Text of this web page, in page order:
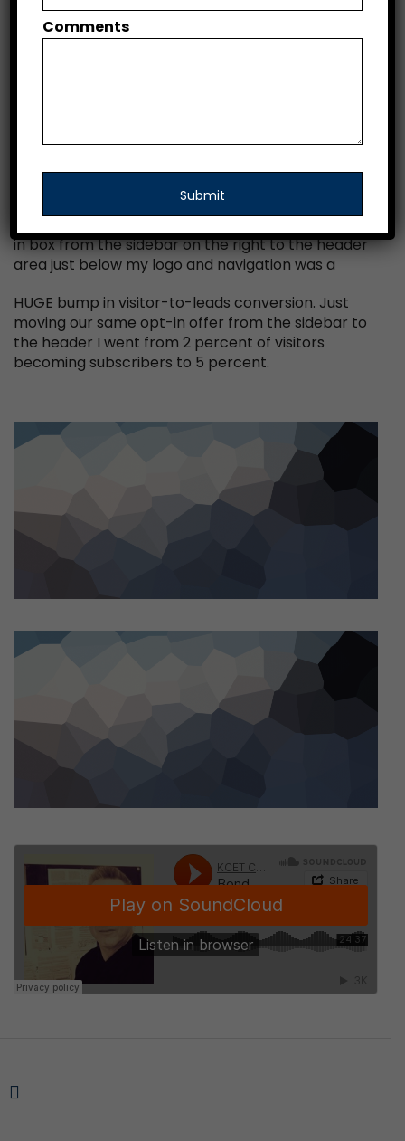
Web Design, Web Development
Optimizing this above-the-fold area to make the
most of the screen real estate had the biggest
in box from the sidebar on the right to the header
area just below my logo and navigation was a
HUGE bump in visitor-to-leads conversion. Just
moving our same opt-in offer from the sidebar to
the header I went from 2 percent of visitors
becoming subscribers to 5 percent.
Comments